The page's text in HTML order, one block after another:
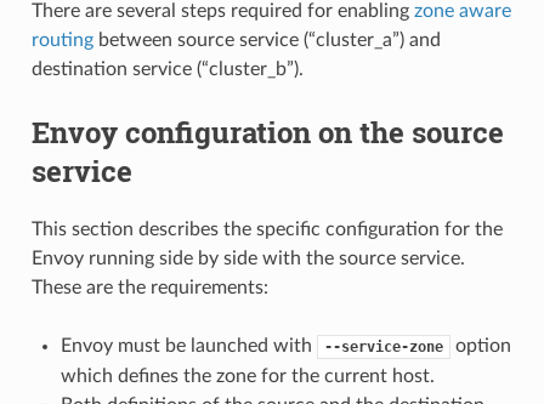
There are several steps required for enabling zone aware
routingbetween source service (“cluster_a”) and
destination service (“cluster_b”).
Envoy configuration on the source
service
This section describes the specific configuration for the
Envoy running side by side with the source service.
These are the requirements:
Envoy must be launched with --service-zone
option
which defines the zone for the current host.